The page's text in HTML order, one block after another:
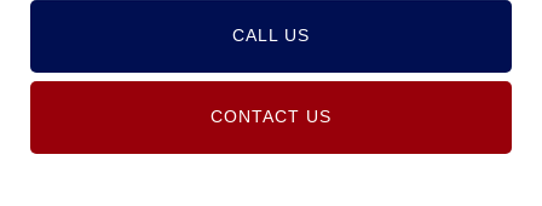
CALL US
CONTACT US